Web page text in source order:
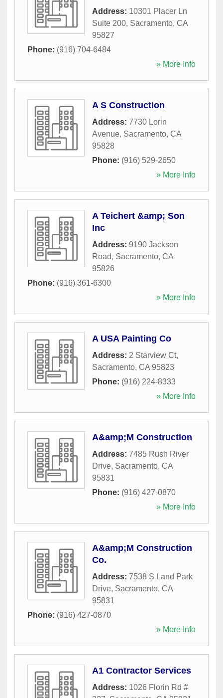
Address: 10301 Placer Ln
Suite 200, Sacramento, CA
95827
Phone: (916) 704-6484
» More Info
A S Construction
Address: 7730 Lorin
Avenue, Sacramento, CA
95828
Phone: (916) 529-2650
» More Info
A Teichert &amp; Son
Inc
Address: 9190 Jackson
Road, Sacramento, CA
95826
Phone: (916) 361-6300
» More Info
A USA Painting Co
Address: 2 Starview Ct,
Sacramento, CA 95823
Phone: (916) 224-8333
» More Info
A&amp;M Construction
Address: 7485 Rush River
Drive, Sacramento, CA
95831
Phone: (916) 427-0870
» More Info
A&amp;M Construction
Co.
Address: 7538 S Land Park
Drive, Sacramento, CA
95831
Phone: (916) 427-0870
» More Info
A1 Contractor Services
Address: 1026 Florin Rd #